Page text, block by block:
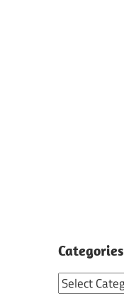
Categories
Categories